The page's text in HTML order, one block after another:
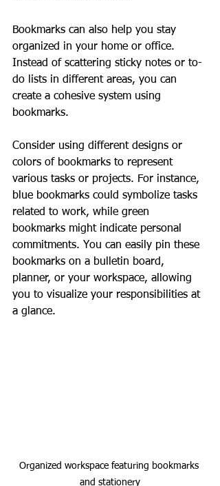
Bookmarks can also help you stay
organized in your home or office.
Instead of scattering sticky notes or to-
do lists in different areas, you can
create a cohesive system using
bookmarks.
Consider using different designs or
colors of bookmarks to represent
various tasks or projects. For instance,
blue bookmarks could symbolize tasks
related to work, while green
bookmarks might indicate personal
commitments. You can easily pin these
bookmarks on a bulletin board,
planner, or your workspace, allowing
you to visualize your responsibilities at
a glance.
Organized workspace featuring bookmarks
and stationery